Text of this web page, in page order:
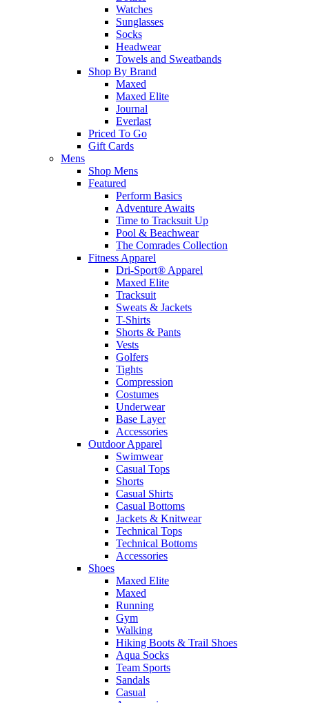
Watches
Sunglasses
Socks
Headwear
Towels and Sweatbands
Shop By Brand
Maxed
Maxed Elite
Journal
Everlast
Priced To Go
Gift Cards
Mens
Shop Mens
Featured
Perform Basics
Adventure Awaits
Time to Tracksuit Up
Pool & Beachwear
The Comrades Collection
Fitness Apparel
Dri-Sport® Apparel
Maxed Elite
Tracksuit
Sweats & Jackets
T-Shirts
Shorts & Pants
Vests
Golfers
Tights
Compression
Costumes
Underwear
Base Layer
Accessories
Outdoor Apparel
Swimwear
Casual Tops
Shorts
Casual Shirts
Casual Bottoms
Jackets & Knitwear
Technical Tops
Technical Bottoms
Accessories
Shoes
Maxed Elite
Maxed
Running
Gym
Walking
Hiking Boots & Trail Shoes
Aqua Socks
Team Sports
Sandals
Casual